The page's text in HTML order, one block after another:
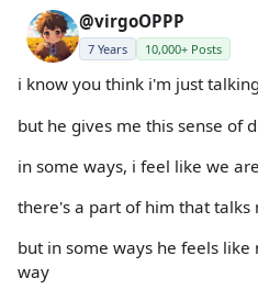
@virgoOPPP
7 Years 10,000+ Posts
i know you think i'm just
but he gives me this sense of
in some ways, i feel like we
there's a part of him that talks
but in some ways he feels
way